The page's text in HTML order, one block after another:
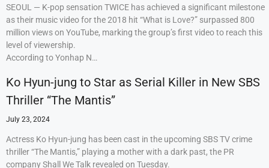
SEOUL — K-pop sensation TWICE has achieved a significant milestone
as their music video for the 2018 hit “What is Love?” surpassed 800
million views on YouTube, marking the group’s first video to reach this
level of viewership.
According to Yonhap N…
Ko Hyun-jung to Star as Serial Killer in New SBS
Thriller “The Mantis”
July 23, 2024
Actress Ko Hyun-jung has been cast in the upcoming SBS TV crime
thriller “The Mantis,” playing a mother with a dark past, the PR
company Shall We Talk revealed on Tuesday.